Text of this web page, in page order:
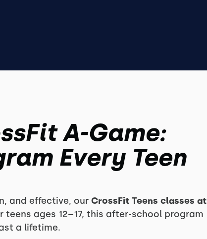
A-Game:
Every Teen
and effective, our CrossFit Teens classes at
ages 12–17, this after-school program
a lifetime.